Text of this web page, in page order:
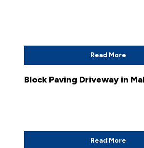
Read More
Block Paving Driveway in
Read More